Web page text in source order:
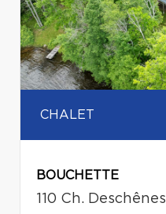
CHALET
BOUCHETTE
110 Ch. Deschênes